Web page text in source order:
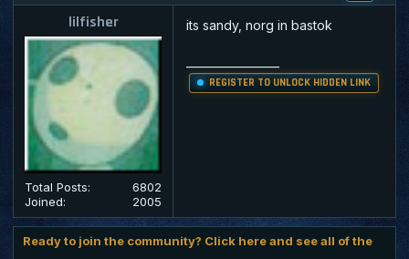
lilfisher
Total Posts:
6802
Joined:
2005
its sandy, norg in bastok
REGISTER TO UNLOCK HIDDEN LINK
Ready to join the community? Click here and see all of the